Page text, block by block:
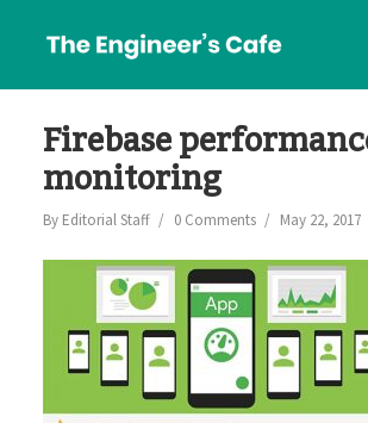
Firebase
monitoring
By Editorial Staff 0 Comments May 22, 2017